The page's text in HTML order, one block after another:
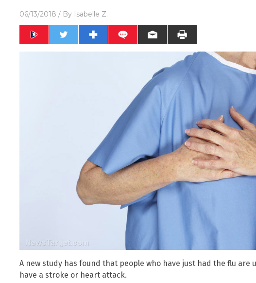
06/13/2018 / By Isabelle Z.
A new study has found that people who have just had the flu are
have a stroke or heart attack.